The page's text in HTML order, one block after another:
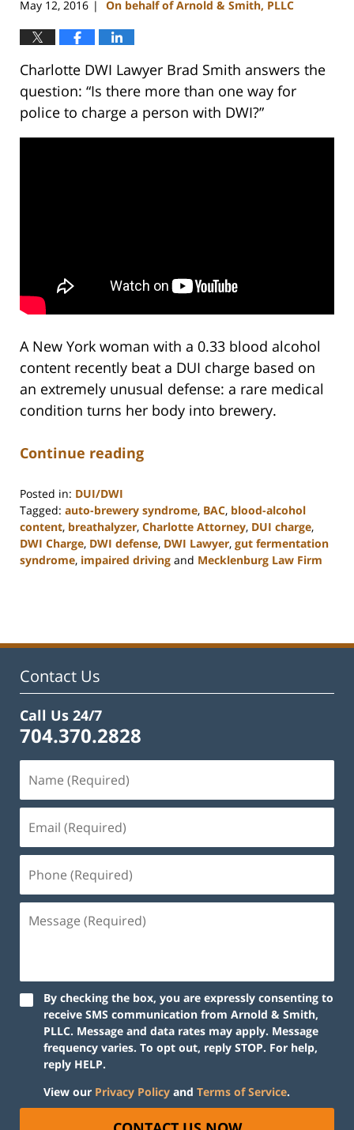
May 12, 2016 | On behalf of Arnold & Smith, PLLC
Charlotte DWI Lawyer Brad Smith answers the
question: “Is there more than one way for
police to charge a person with DWI?”
A New York woman with a 0.33 blood alcohol
content recently beat a DUI charge based on
an extremely unusual defense: a rare medical
condition turns her body into brewery.
Continue reading
Posted in: DUI/DWI
Tagged: auto-brewery syndrome, BAC, blood-alcohol
content, breathalyzer, Charlotte Attorney, DUI charge,
DWI Charge, DWI defense, DWI Lawyer, gut fermentation
syndrome, impaired driving and Mecklenburg Law Firm
11:53
Contact Us
Call Us 24/7
704.370.2828
By checking the box, you are expressly consenting to
receive SMS communication from Arnold & Smith,
PLLC. Message and data rates may apply. Message
frequency varies. To opt out, reply STOP. For help,
reply HELP.
View our Privacy Policy and Terms of Service.